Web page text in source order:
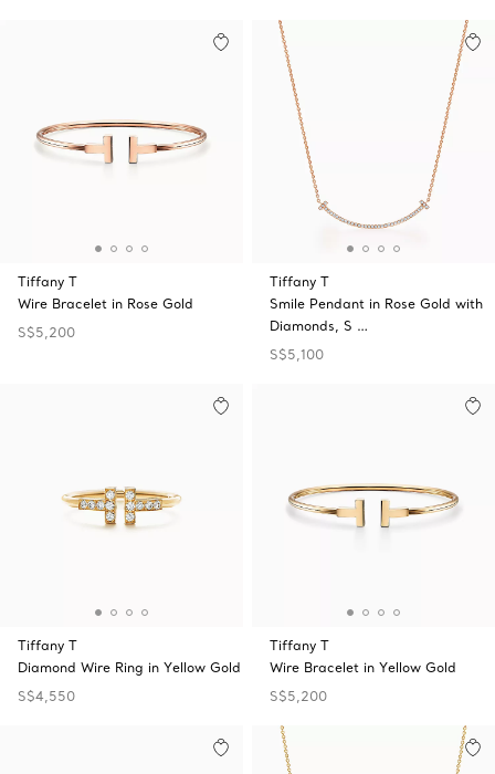
Tiffany T
Wire Bracelet in Rose Gold
S$5,200
Tiffany T
Smile Pendant in Rose Gold with
Diamonds, S …
S$5,100
Tiffany T
Diamond Wire Ring in Yellow Gold
S$4,550
Tiffany T
Wire Bracelet in Yellow Gold
S$5,200